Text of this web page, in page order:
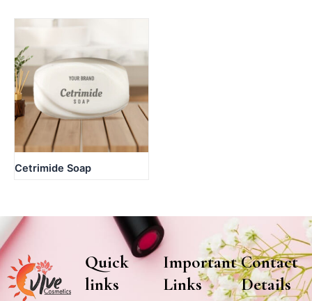
Cetrimide Soap
Quick
links
Important
Links
Contact
Details